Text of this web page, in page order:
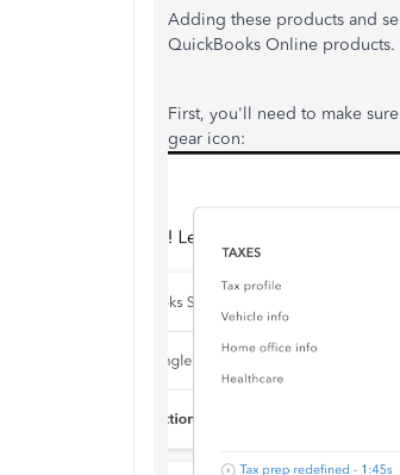
Adding these products and
QuickBooks Online products.
First, you'll need to make
gear icon: